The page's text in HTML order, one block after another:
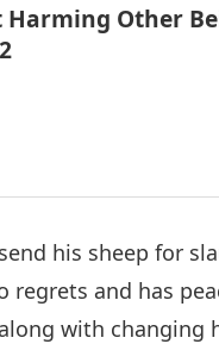
Other
his sheep for
regrets and has
with changing